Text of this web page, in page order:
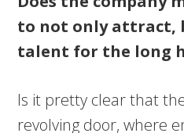
to not only attract,
talent for the long
Is it pretty clear that
revolving door, where